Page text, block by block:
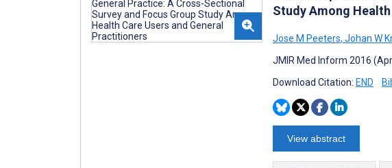
Study Among
Jose M Peeters, Johan W
JMIR Med Inform 2016
Download Citation: END
View abstract